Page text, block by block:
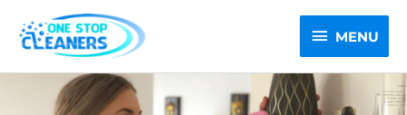
content
MENU
MENU